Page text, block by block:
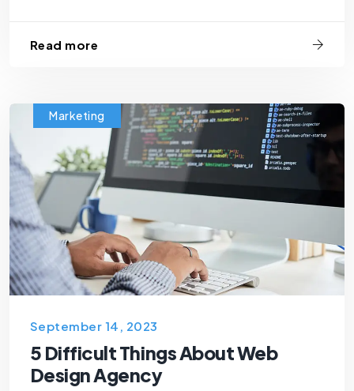
Read more
Marketing
September 14, 2023
5 Difficult Things About Web
Design Agency